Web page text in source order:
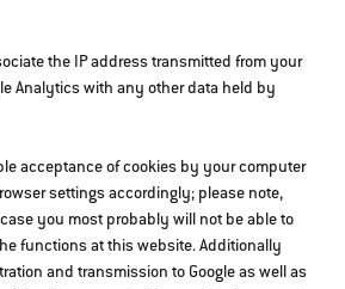
the IP address transmitted from your
Analytics with any other data held by
acceptance of cookies by your computer
settings accordingly; please note,
you most probably will not be able to
functions at this website. Additionally
and transmission to Google as well as